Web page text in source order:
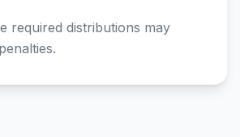
required distributions may